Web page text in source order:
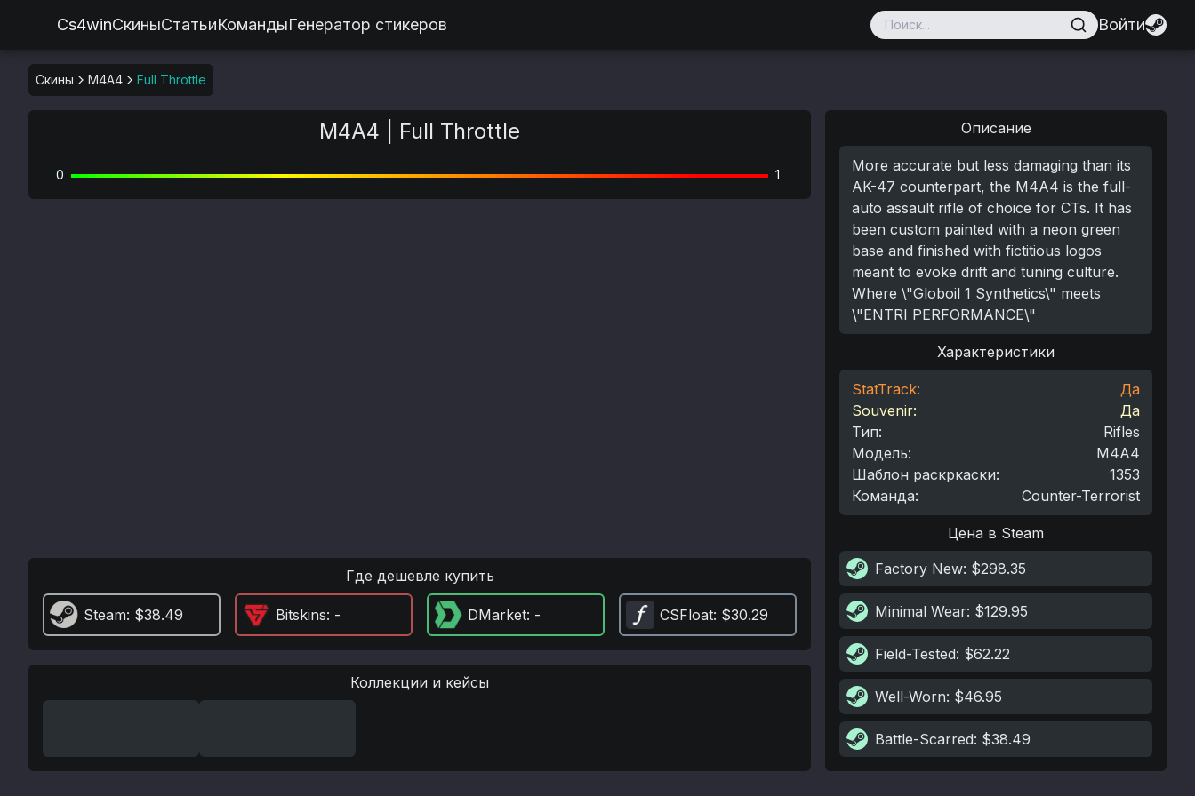
Cs4winСкиныСтатьиКомандыГенератор стикеров Войти
Скины M4A4 Full Throttle
M4A4 | Full Throttle
0 1
Где дешевле купить
Steam: $38.49 Bitskins: - DMarket: - CSFloat: $30.29
Коллекции и кейсы
Описание
More accurate but less damaging than its
AK-47 counterpart, the M4A4 is the full-
auto assault rifle of choice for CTs. It has
been custom painted with a neon green
base and finished with fictitious logos
meant to evoke drift and tuning culture.
Where \"Globoil 1 Synthetics\" meets
\"ENTRI PERFORMANCE\"
Характеристики
StatTrack:
Да
Souvenir:
Да
Тип:
Rifles
Модель:
M4A4
Шаблон раскркаски:
1353
Команда: Counter-Terrorist
Цена в Steam
Factory New: $298.35
Minimal Wear: $129.95
Field-Tested: $62.22
Well-Worn: $46.95
Battle-Scarred: $38.49